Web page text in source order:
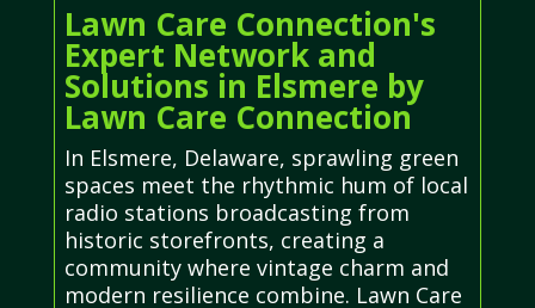
Lawn Care Connection's
Expert Network and
Solutions in Elsmere by
Lawn Care Connection
In Elsmere, Delaware, sprawling green
spaces meet the rhythmic hum of local
radio stations broadcasting from
historic storefronts, creating a
community where vintage charm and
modern resilience combine. Lawn Care